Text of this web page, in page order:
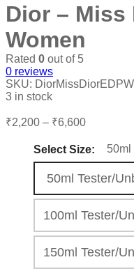
Dior – Miss
Women
Rated 0 out of 5
0 reviews
SKU:
3 in stock
₹2,200 – ₹6,600Price
₹2,200
through
₹6,600
Select Size: 50ml
50ml Tester/
100ml Tester/
150ml Tester/